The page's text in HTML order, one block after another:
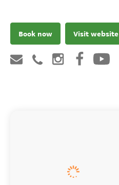
Book now Visit website